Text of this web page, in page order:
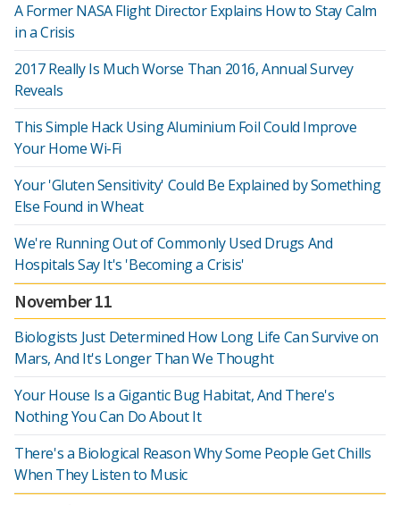
A Former NASA Flight Director Explains How to Stay Calm
in a Crisis
2017 Really Is Much Worse Than 2016, Annual Survey
Reveals
This Simple Hack Using Aluminium Foil Could Improve
Your Home Wi-Fi
Your 'Gluten Sensitivity' Could Be Explained by Something
Else Found in Wheat
We're Running Out of Commonly Used Drugs And
Hospitals Say It's 'Becoming a Crisis'
November 11
Biologists Just Determined How Long Life Can Survive on
Mars, And It's Longer Than We Thought
Your House Is a Gigantic Bug Habitat, And There's
Nothing You Can Do About It
There's a Biological Reason Why Some People Get Chills
When They Listen to Music